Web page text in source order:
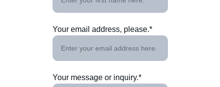
Your email address, please.*
Your message or inquiry.*